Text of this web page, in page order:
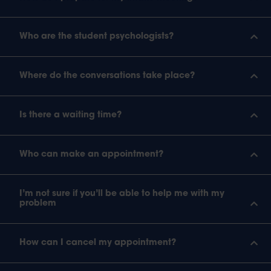
Who are the student psychologists?
Where do the conversations take place?
Is there a waiting time?
Who can make an appointment?
I’m not sure if you’ll be able to help me with my
problem
How can I cancel my appointment?